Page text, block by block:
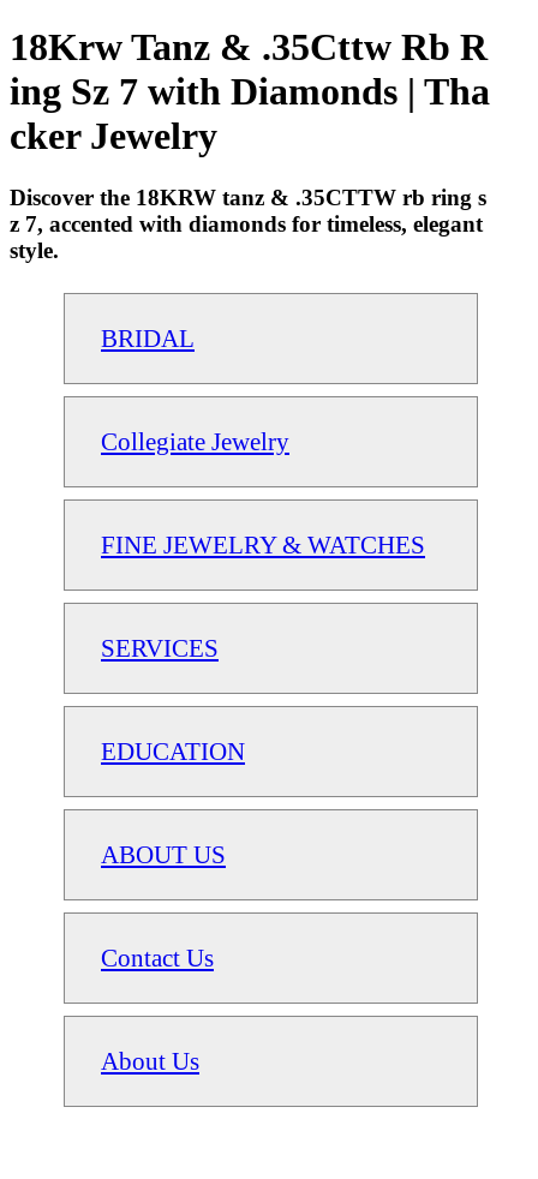
18Krw Tanz & .35Cttw Rb R
ing Sz 7 with Diamonds | Tha
cker Jewelry
Discover the 18KRW tanz & .35CTTW rb ring s
z 7, accented with diamonds for timeless, elegant
style.
BRIDAL
Collegiate Jewelry
FINE JEWELRY & WATCHES
SERVICES
EDUCATION
ABOUT US
Contact Us
About Us